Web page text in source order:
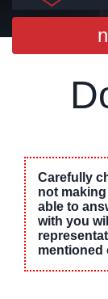
Carefully
not
able to
with you
mentioned